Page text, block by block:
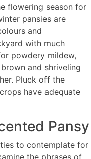
flowering season for
pansies are
and
with much
powdery mildew,
and shriveling
Pluck off the
have adequate
Pansy
to contemplate for
the phrases of